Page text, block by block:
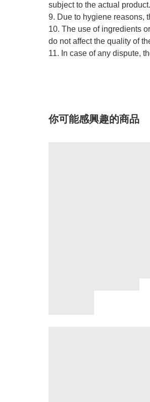
subject to the actual product.
9. Due to hygiene reasons,
10. The use of ingredients
do not affect the quality of
11. In case of any dispute,
你可能感興趣的商品